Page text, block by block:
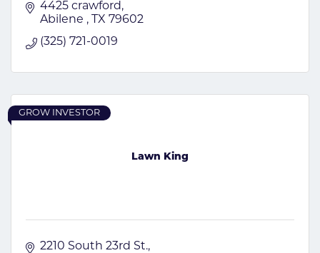
4425 crawford
Abilene
TX 79602
(325) 721-0019
Lawn King
GROW INVESTOR
2210 South 23rd St.